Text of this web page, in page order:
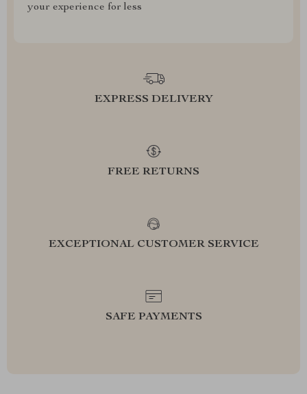
your experience for less
EXPRESS DELIVERY
FREE RETURNS
EXCEPTIONAL CUSTOMER SERVICE
SAFE PAYMENTS